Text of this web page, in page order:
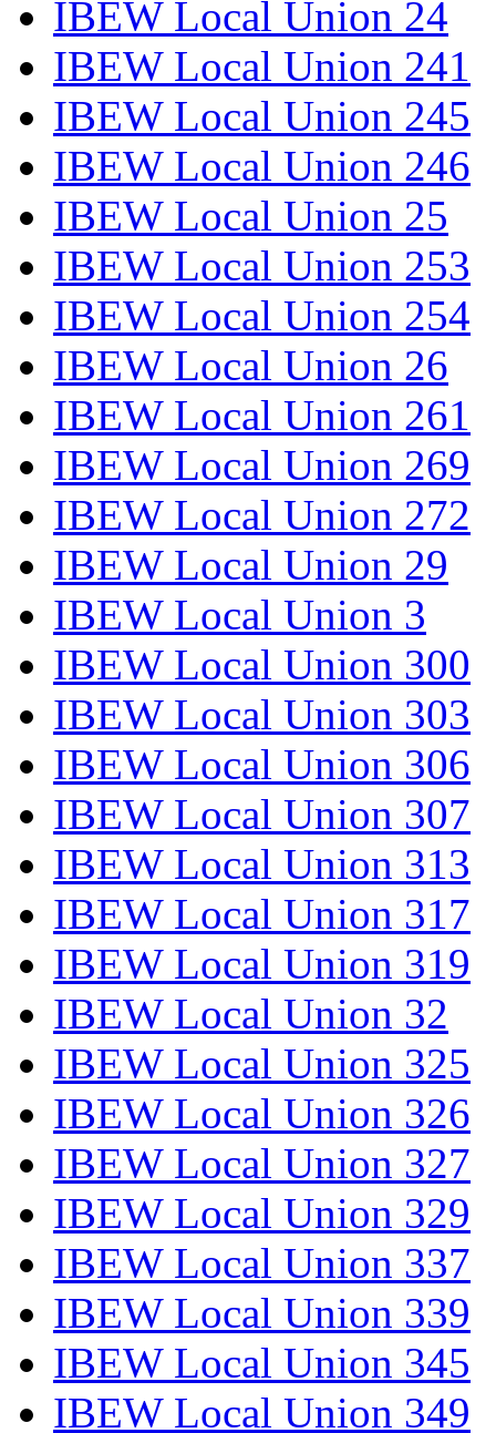
IBEW Local Union 24
IBEW Local Union 241
IBEW Local Union 245
IBEW Local Union 246
IBEW Local Union 25
IBEW Local Union 253
IBEW Local Union 254
IBEW Local Union 26
IBEW Local Union 261
IBEW Local Union 269
IBEW Local Union 272
IBEW Local Union 29
IBEW Local Union 3
IBEW Local Union 300
IBEW Local Union 303
IBEW Local Union 306
IBEW Local Union 307
IBEW Local Union 313
IBEW Local Union 317
IBEW Local Union 319
IBEW Local Union 32
IBEW Local Union 325
IBEW Local Union 326
IBEW Local Union 327
IBEW Local Union 329
IBEW Local Union 337
IBEW Local Union 339
IBEW Local Union 345
IBEW Local Union 349